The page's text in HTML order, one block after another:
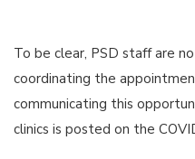
To be clear, PSD staff are
coordinating the
communicating this
clinics is posted on the